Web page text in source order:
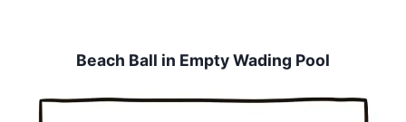
Beach Ball in Empty Wading Pool